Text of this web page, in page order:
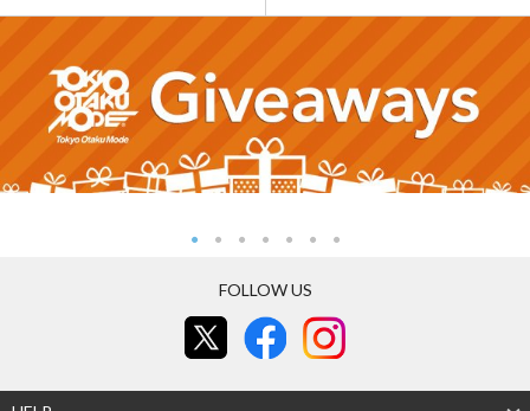
FOLLOW US